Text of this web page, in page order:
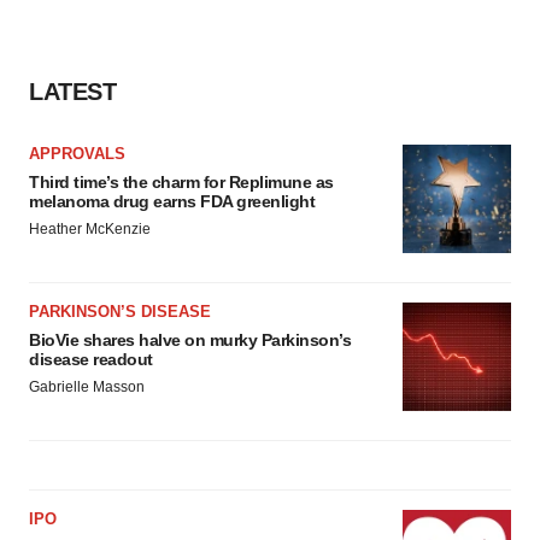
LATEST
APPROVALS
Third time’s the charm for Replimune as
melanoma drug earns FDA greenlight
Heather McKenzie
PARKINSON’S DISEASE
BioVie shares halve on murky Parkinson’s
disease readout
Gabrielle Masson
IPO